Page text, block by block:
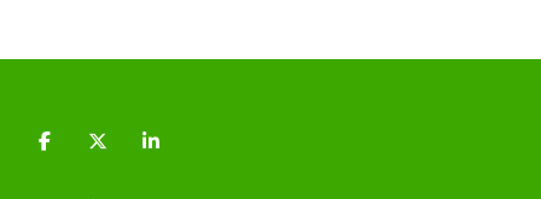
facebooktwitterlinkedin